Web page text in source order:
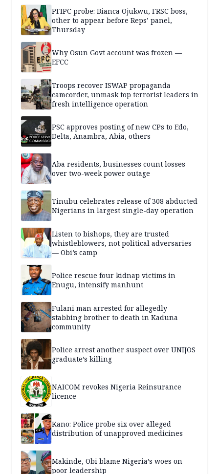
PFIPC probe: Bianca Ojukwu, FRSC boss,
other to appear before Reps’ panel,
Thursday
Why Osun Govt account was frozen —
EFCC
Troops recover ISWAP propaganda
camcorder, unmask top terrorist leaders in
fresh intelligence operation
PSC approves posting of new CPs to Edo,
Delta, Anambra, Abia, others
Aba residents, businesses count losses
over two-week power outage
Tinubu celebrates release of 308 abducted
Nigerians in largest single-day operation
Listen to bishops, they are trusted
whistleblowers, not political adversaries
— Obi’s camp
Police rescue four kidnap victims in
Enugu, intensify manhunt
Fulani man arrested for allegedly
stabbing brother to death in Kaduna
community
Police arrest another suspect over UNIJOS
graduate’s killing
NAICOM revokes Nigeria Reinsurance
licence
Kano: Police probe six over alleged
distribution of unapproved medicines
Makinde, Obi blame Nigeria’s woes on
poor leadership